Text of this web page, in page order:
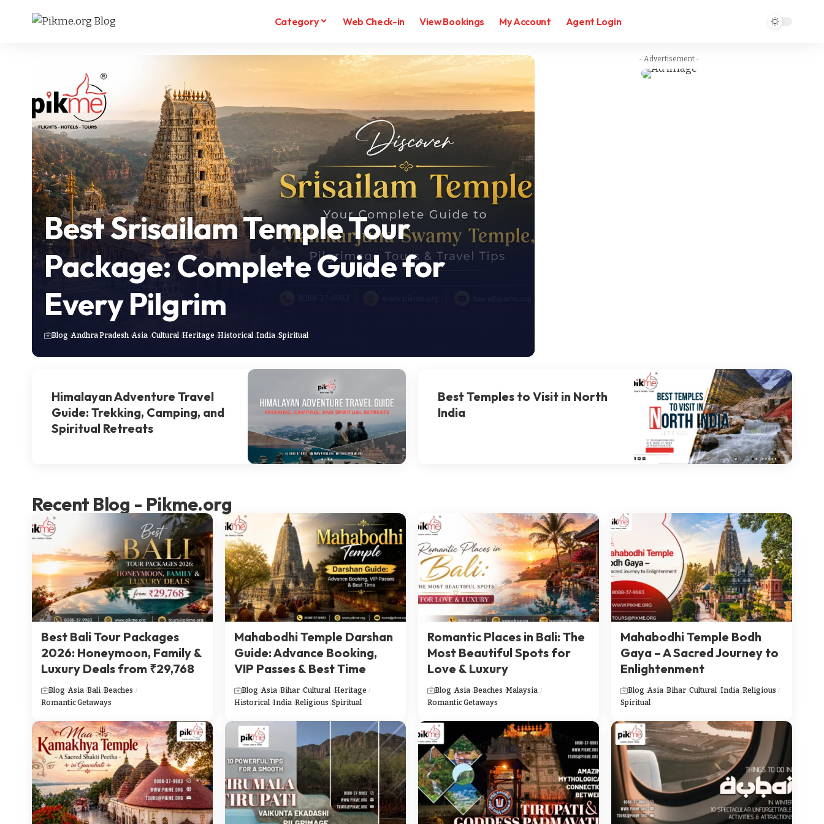
Category Web Check-in View Bookings My Account Agent Login
Best Srisailam Temple Tour
Package: Complete Guide for
Every Pilgrim
Blog Andhra Pradesh Asia Cultural Heritage Historical India Spiritual
- Advertisement -
Himalayan Adventure Travel
Guide: Trekking, Camping, and
Spiritual Retreats
Best Temples to Visit in North
India
Recent Blog - Pikme.org
Best Bali Tour Packages
2026: Honeymoon, Family &
Luxury Deals from ₹29,768
Blog Asia Bali Beaches
Romantic Getaways
Mahabodhi Temple Darshan
Guide: Advance Booking,
VIP Passes & Best Time
Blog Asia Bihar Cultural Heritage
Historical India Religious Spiritual
Romantic Places in Bali: The
Most Beautiful Spots for
Love & Luxury
Blog Asia Beaches Malaysia
Romantic Getaways
Mahabodhi Temple Bodh
Gaya – A Sacred Journey to
Enlightenment
Blog Asia Bihar Cultural India Religious
Spiritual